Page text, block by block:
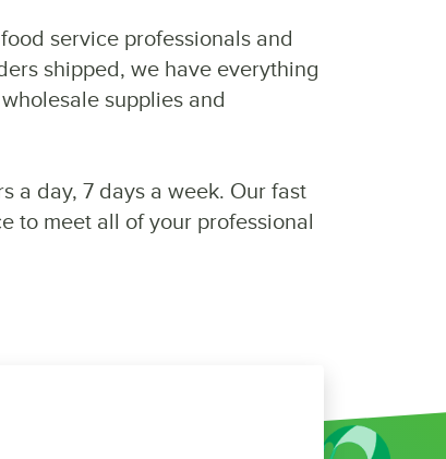
service professionals and
shipped, we have everything
supplies and
a day, 7 days a week. Our fast
to meet all of your professional